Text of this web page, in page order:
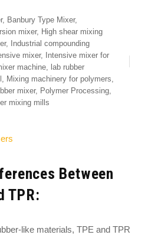
, Banbury Type Mixer,
mixer, High shear mixing
,
Industrial compounding
mixer,
Intensive mixer for
machine, lab rubber
, Mixing machinery for polymers,
mixer, Polymer Processing,
mixing mills
Between
TPR:
like materials, TPE and TPR